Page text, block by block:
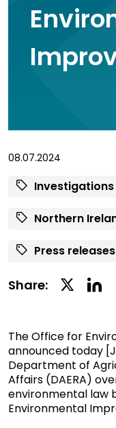
08.07.2024
Investigations
Northern
Press releases
Share: Twitter
The Office for
announced today
Department of
Affairs (DAERA)
environmental law
Environmental